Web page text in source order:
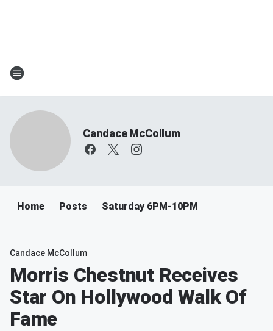
Candace McCollum
Home Posts Saturday 6PM-10PM
Candace McCollum
Morris Chestnut Receives
Star On Hollywood Walk Of
Fame